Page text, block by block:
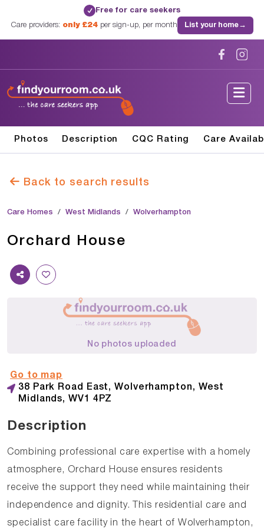
✓ Free for care seekers
Care providers: only £24per sign-up, per month List your home→
Photos Description CQC Rating Care
Back to search results
Care Homes West Midlands Wolverhampton
Orchard House
No photos uploaded
38 Park Road East, Wolverhampton, West
Midlands, WV1 4PZ
Go to map
Description
Combining professional care expertise with a homely
atmosphere, Orchard House ensures residents
receive the support they need while maintaining their
independence and dignity. This residential care and
specialist care facility in the heart of Wolverhampton,